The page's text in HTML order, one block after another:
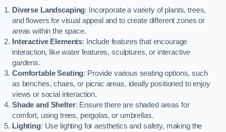
Diverse Landscaping: Incorporate a variety of plants, trees,
and flowers for visual appeal and to create different zones or
areas within the space.
Interactive Elements: Include features that encourage
interaction, like water features, sculptures, or interactive
gardens.
Comfortable Seating: Provide various seating options, such
as benches, chairs, or picnic areas, ideally positioned to enjoy
views or social interaction.
Shade and Shelter: Ensure there are shaded areas for
comfort, using trees, pergolas, or umbrellas.
Lighting: Use lighting for aesthetics and safety, making the